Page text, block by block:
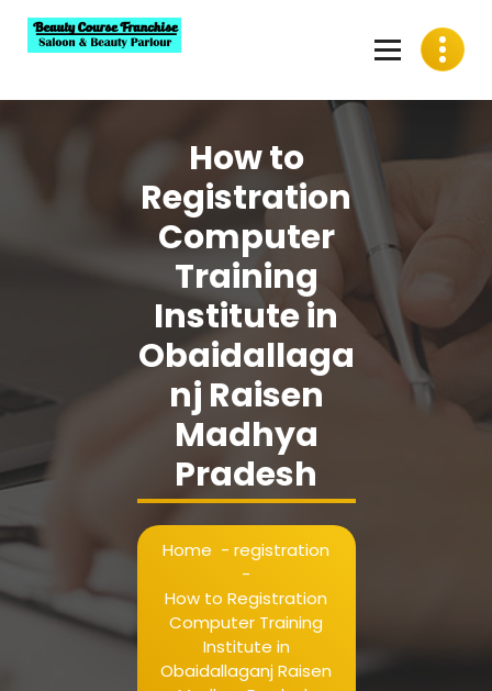
content
How to
Registration
Computer
Training
Institute in
Obaidallaga
nj Raisen
Madhya
Pradesh
Home - registration
-
How to Registration
Computer Training
Institute in
Obaidallaganj Raisen